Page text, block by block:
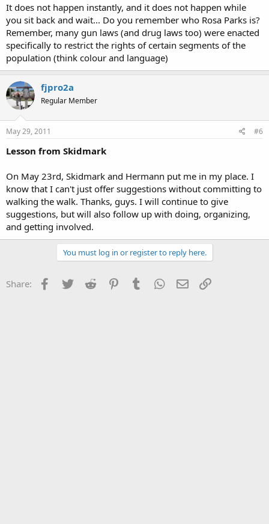
It does not happen instantly, and it does not happen while
you sit back and wait... Do you remember who Rosa Parks is?
Remember, many gun laws (and drug laws too) were enacted
specifically to restrict the rights of certain segments of the
population (think colour and language)
fjpro2a
Regular Member
May 29, 2011 #6
Lesson from Skidmark
On May 23rd, Skidmark and Hermann put me in my place. I
know that I can't just offer suggestions without committing to
walking the walk. Thanks, guys. I will continue to give
suggestions, but will also follow up with doing, organizing,
and getting involved.
You must log in or register to reply here.
Share: Facebook
Twitter Reddit PinterestTumblr WhatsApp
Email